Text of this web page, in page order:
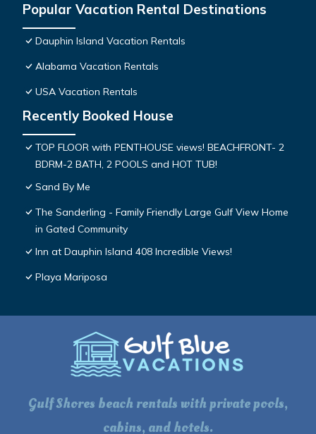
Popular Vacation Rental Destinations
Dauphin Island Vacation Rentals
Alabama Vacation Rentals
USA Vacation Rentals
Recently Booked House
TOP FLOOR with PENTHOUSE views! BEACHFRONT- 2
BDRM-2 BATH, 2 POOLS and HOT TUB!
Sand By Me
The Sanderling - Family Friendly Large Gulf View Home
in Gated Community
Inn at Dauphin Island 408 Incredible Views!
Playa Mariposa
Gulf Shores beach rentals with private pools,
cabins, and hotels.